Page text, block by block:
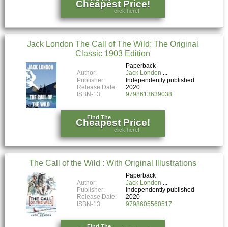
Cheapest Price!
click here!
Jack London The Call of The Wild: The Original
Classic 1903 Edition
Paperback
Author:
Jack London
Publisher:
Independently published
Release Date:
2020
ISBN-13:
9798613639038
Find The
Cheapest Price!
click here!
The Call of the Wild : With Original Illustrations
Paperback
Author:
Jack London
Publisher:
Independently published
Release Date:
2020
ISBN-13:
9798605560517